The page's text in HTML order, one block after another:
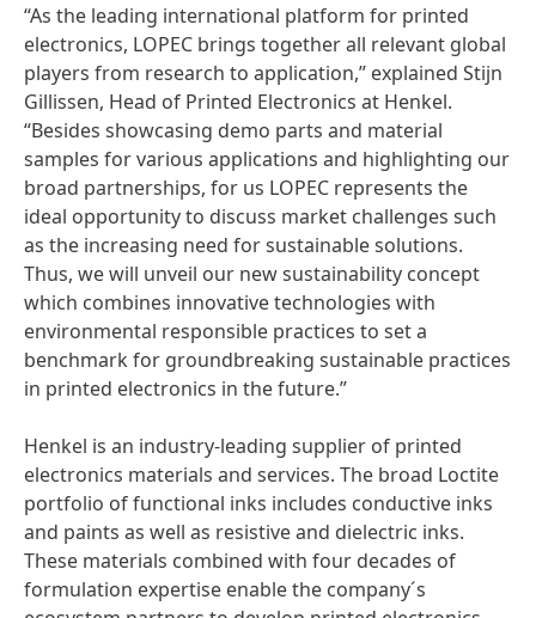
“As the leading international platform for printed
electronics, LOPEC brings together all relevant global
players from research to application,” explained Stijn
Gillissen, Head of Printed Electronics at Henkel.
“Besides showcasing demo parts and material
samples for various applications and highlighting our
broad partnerships, for us LOPEC represents the
ideal opportunity to discuss market challenges such
as the increasing need for sustainable solutions.
Thus, we will unveil our new sustainability concept
which combines innovative technologies with
environmental responsible practices to set a
benchmark for groundbreaking sustainable practices
in printed electronics in the future.”
Henkel is an industry-leading supplier of printed
electronics materials and services. The broad Loctite
portfolio of functional inks includes conductive inks
and paints as well as resistive and dielectric inks.
These materials combined with four decades of
formulation expertise enable the company´s